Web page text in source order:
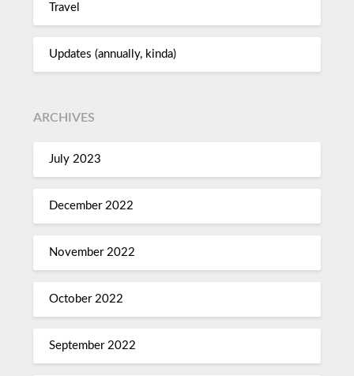
Travel
Updates (annually, kinda)
ARCHIVES
July 2023
December 2022
November 2022
October 2022
September 2022